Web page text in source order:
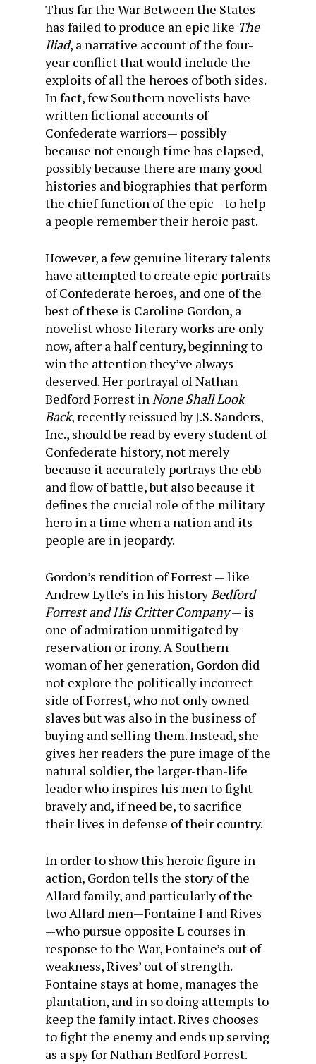
Thus far the War Between the States
has failed to produce an epic like The
Iliad, a narrative account of the four-
year conflict that would include the
exploits of all the heroes of both sides.
In fact, few Southern novelists have
written fictional accounts of
Confederate warriors— possibly
because not enough time has elapsed,
possibly because there are many good
histories and biographies that perform
the chief function of the epic—to help
a people remember their heroic past.
However, a few genuine literary talents
have attempted to create epic portraits
of Confederate heroes, and one of the
best of these is Caroline Gordon, a
novelist whose literary works are only
now, after a half century, beginning to
win the attention they’ve always
deserved. Her portrayal of Nathan
Bedford Forrest inNone Shall Look
Back, recently reissued by J.S. Sanders,
Inc., should be read by every student of
Confederate history, not merely
because it accurately portrays the ebb
and flow of battle, but also because it
defines the crucial role of the military
hero in a time when a nation and its
people are in jeopardy.
Gordon’s rendition of Forrest — like
Andrew Lytle’s in his historyBedford
Forrest and His Critter Company— is
one of admiration unmitigated by
reservation or irony. A Southern
woman of her generation, Gordon did
not explore the politically incorrect
side of Forrest, who not only owned
slaves but was also in the business of
buying and selling them. Instead, she
gives her readers the pure image of the
natural soldier, the larger-than-life
leader who inspires his men to fight
bravely and, if need be, to sacrifice
their lives in defense of their country.
In order to show this heroic figure in
action, Gordon tells the story of the
Allard family, and particularly of the
two Allard men—Fontaine I and Rives
—who pursue opposite L courses in
response to the War, Fontaine’s out of
weakness, Rives’ out of strength.
Fontaine stays at home, manages the
plantation, and in so doing attempts to
keep the family intact. Rives chooses
to fight the enemy and ends up serving
as a spy for Nathan Bedford Forrest.